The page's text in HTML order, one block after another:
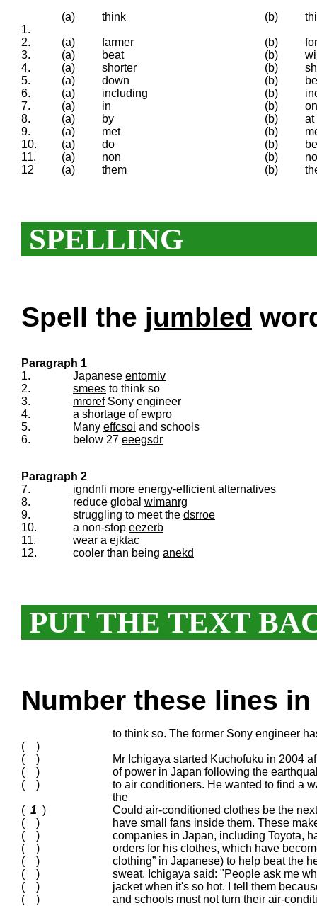
1.
(a) think (b)
2. (a) farmer (b)
3.
(a) beat (b)
4.
(a) shorter (b)
5.
(a) down (b)
6.
(a) including (b)
7.
(a) in (b)
on
8.
(a) by (b)
at
9.
(a) met (b)
10.
(a) do (b)
be
11.
(a) non (b)
12
(a) them (b)
SPELLING
Spell the jumbled
Paragraph 1
1.
Japanese entorniv
2.
smees to think so
3.
mrorefSony engineer
4.
a shortage ofewpro
5.
Many effcsoi and schools
6.
below 27 eeegsdr
Paragraph 2
7.
igndnfi more energy-efficient alternatives
8.
reduce global wimanrg
9.
struggling to meet the dsrroe
10.
a non-stop eezerb
11.
wear a ejktac
12.
cooler than being anekd
PUT THE TEXT
Number these lines
( )
to think so. The former Sony engineer
( )
Mr Ichigaya started Kuchofuku in 2004
( )
of power in Japan following the
( )
to air conditioners. He wanted to find a
the
( 1 )
Could air-conditioned clothes be the
( )
have small fans inside them. These
( )
companies in Japan, including Toyota,
( )
orders for his clothes, which have
( )
clothing” in Japanese) to help beat the
( )
sweat. Ichigaya said: "People ask me
( )
jacket when it's so hot. I tell them
( )
and schools must not turn their air-